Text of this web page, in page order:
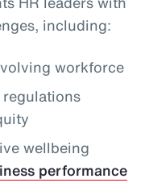
including:
workforce
wellbeing
performance